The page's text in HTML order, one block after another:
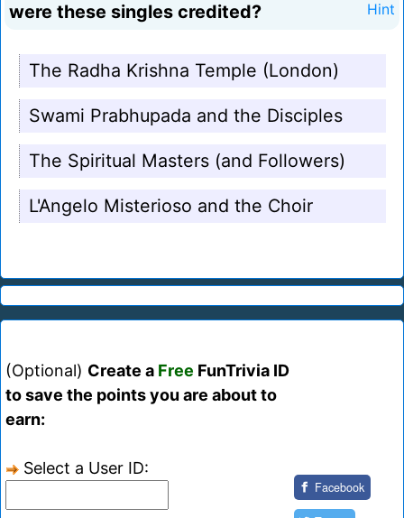
were these singles credited?
Hint
The Radha Krishna Temple (London)
Swami Prabhupada and the Disciples
The Spiritual Masters (and Followers)
L'Angelo Misterioso and the Choir
(Optional) Create a Free FunTrivia ID
to save the points you are about to
earn:
Select a User ID:
Facebook